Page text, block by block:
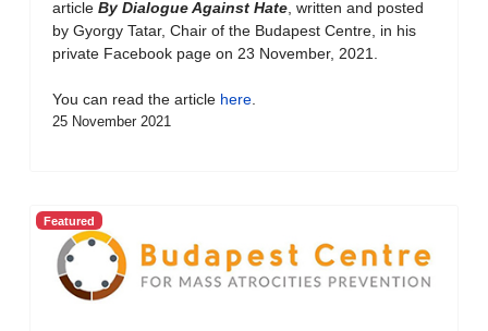
article By Dialogue Against Hate , written and posted
by Gyorgy Tatar, Chair of the Budapest Centre, in his
private Facebook page on 23 November, 2021.
You can read the article here
25 November 2021
Featured